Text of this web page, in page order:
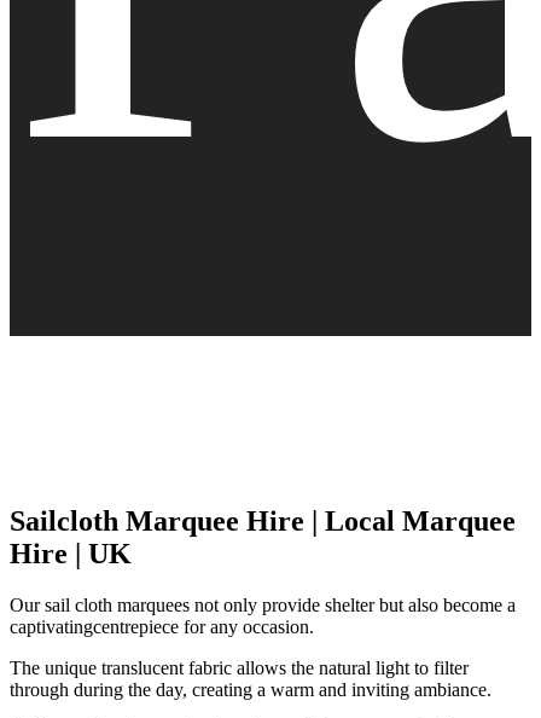
Sailcloth Marquee Hire | Local Marquee
Hire | UK
Our sail cloth marquees not only provide shelter but also become a
captivatingcentrepiece for any occasion.
The unique translucent fabric allows the natural light to filter
through during the day, creating a warm and inviting ambiance.